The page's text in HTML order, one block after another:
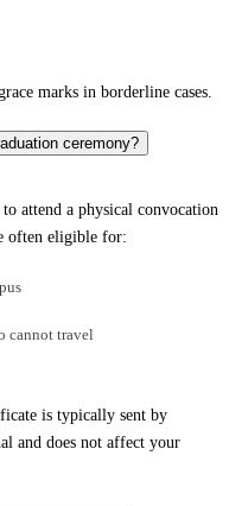
marks in borderline cases.
ceremony?
attend a physical convocation
often eligible for:
cannot travel
is typically sent by
and does not affect your